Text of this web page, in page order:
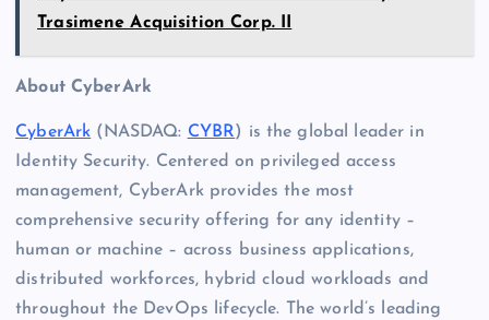
Trasimene Acquisition Corp. II
About CyberArk
CyberArk (NASDAQ: CYBR) is the global leader in
Identity Security. Centered on privileged access
management, CyberArk provides the most
comprehensive security offering for any identity –
human or machine – across business applications,
distributed workforces, hybrid cloud workloads and
throughout the DevOps lifecycle. The world’s leading